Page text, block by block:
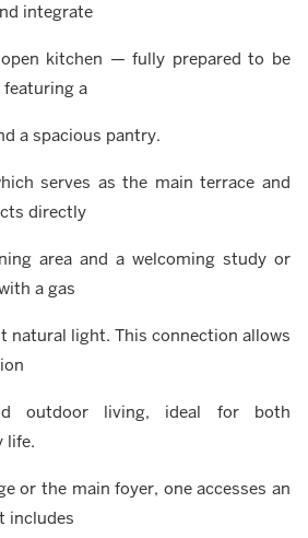
integrate
kitchen — fully prepared to be
a
a spacious pantry.
serves as the main terrace and
directly
area and a welcoming study or
a gas
natural light. This connection allows
outdoor living, ideal for both
life.
or the main foyer, one accesses an
includes